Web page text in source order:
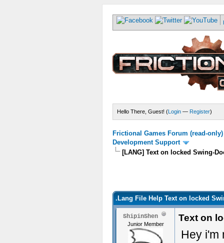
Hello There, Guest! (Login — Register)
Frictional Games Forum (read-only)
Development Support
[LANG] Text on locked Swing-
.Lang File Help Text on locked
ShipinShen
Junior Member
Text on
Hey i'm